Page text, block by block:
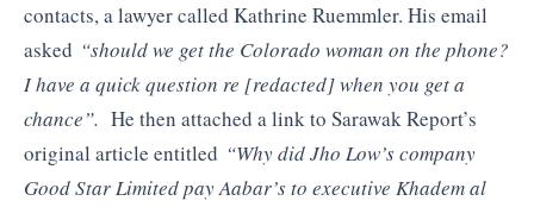
contacts, a lawyer called Kathrine Ruemmler. His email
asked “should we get the Colorado woman on the phone?
I have a quick question re [redacted] when you get a
chance”. He then attached a link to Sarawak Report’s
original article entitled “Why did Jho Low’s company
Good Star Limited pay Aabar’s to executive Khadem al